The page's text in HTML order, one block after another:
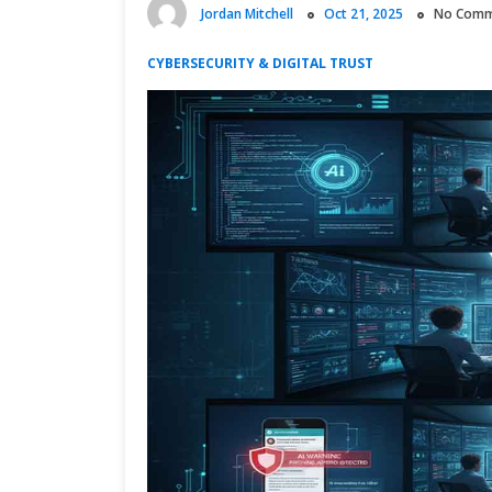
Jordan Mitchell Oct 21, 2025 No
CYBERSECURITY & DIGITAL TRUST